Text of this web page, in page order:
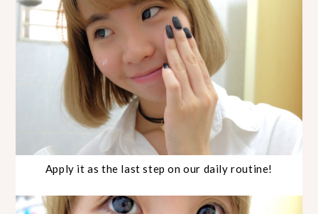
Apply it as the last step on our daily routine!